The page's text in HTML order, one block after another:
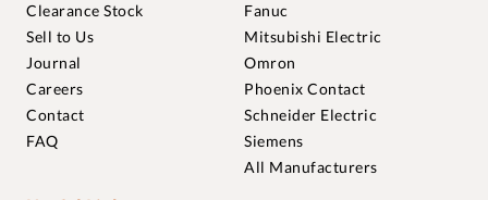
Clearance Stock
Sell to Us
Journal
Careers
Contact
FAQ
Fanuc
Mitsubishi Electric
Omron
Phoenix Contact
Schneider Electric
Siemens
All Manufacturers